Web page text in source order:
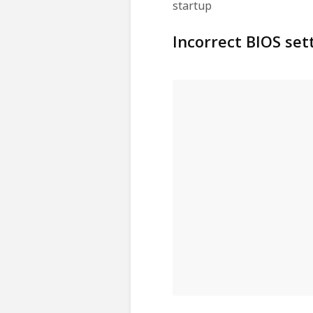
startup
Incorrect BIOS